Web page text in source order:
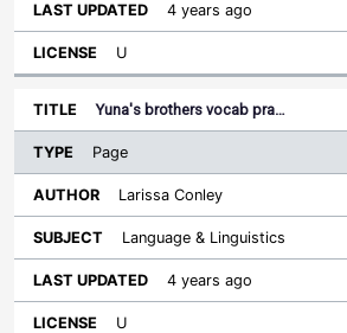
4 years ago
U
Yuna's brothers vocab pra…
Page
Larissa Conley
Language & Linguistics
4 years ago
U